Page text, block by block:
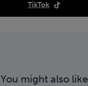
TikTok
You might also like